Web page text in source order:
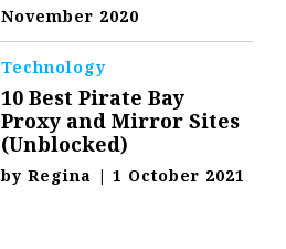
November 2020
Technology
10 Best Pirate Bay
Proxy and Mirror Sites
(Unblocked)
byRegina | 1 October 2021